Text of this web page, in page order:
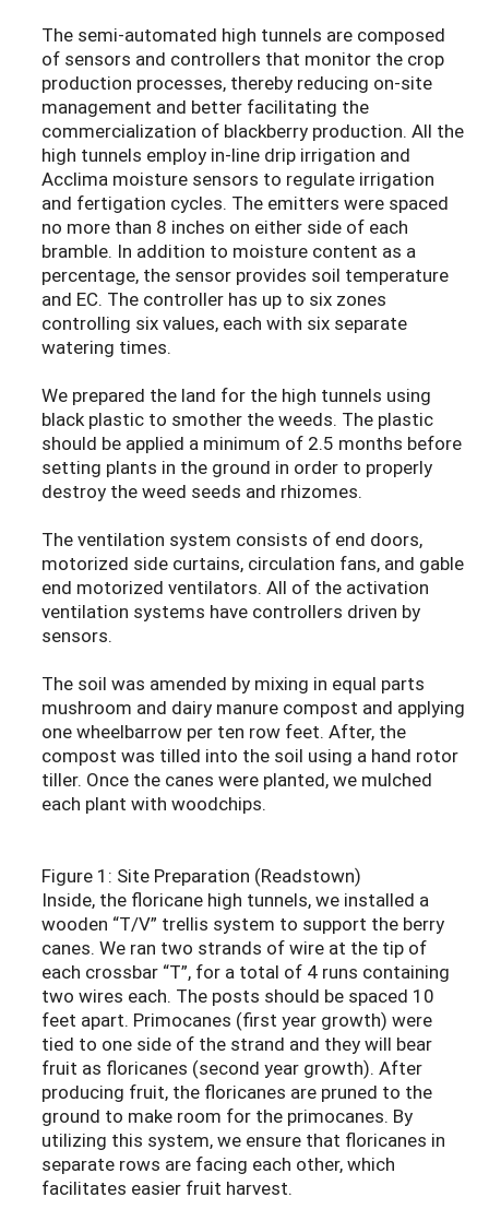
The semi-automated high tunnels are composed
of sensors and controllers that monitor the crop
production processes, thereby reducing on-site
management and better facilitating the
commercialization of blackberry production. All the
high tunnels employ in-line drip irrigation and
Acclima moisture sensors to regulate irrigation
and fertigation cycles. The emitters were spaced
no more than 8 inches on either side of each
bramble. In addition to moisture content as a
percentage, the sensor provides soil temperature
and EC. The controller has up to six zones
controlling six values, each with six separate
watering times.
We prepared the land for the high tunnels using
black plastic to smother the weeds. The plastic
should be applied a minimum of 2.5 months before
setting plants in the ground in order to properly
destroy the weed seeds and rhizomes.
The ventilation system consists of end doors,
motorized side curtains, circulation fans, and gable
end motorized ventilators. All of the activation
ventilation systems have controllers driven by
sensors.
The soil was amended by mixing in equal parts
mushroom and dairy manure compost and applying
one wheelbarrow per ten row feet. After, the
compost was tilled into the soil using a hand rotor
tiller. Once the canes were planted, we mulched
each plant with woodchips.
Figure 1: Site Preparation (Readstown)
Inside, the floricane high tunnels, we installed a
wooden “T/V” trellis system to support the berry
canes. We ran two strands of wire at the tip of
each crossbar “T”, for a total of 4 runs containing
two wires each. The posts should be spaced 10
feet apart. Primocanes (first year growth) were
tied to one side of the strand and they will bear
fruit as floricanes (second year growth). After
producing fruit, the floricanes are pruned to the
ground to make room for the primocanes. By
utilizing this system, we ensure that floricanes in
separate rows are facing each other, which
facilitates easier fruit harvest.